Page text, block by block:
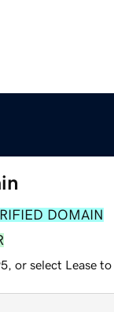
DOMAIN
or select Lease to